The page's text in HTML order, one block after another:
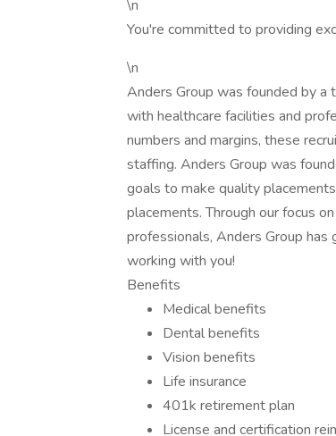
\n
You're committed to providing
\n
Anders Group was founded by a
with healthcare facilities and
numbers and margins, these
staffing. Anders Group was
goals to make quality
placements. Through our focus
professionals, Anders Group
working with you!
Benefits
Medical benefits
Dental benefits
Vision benefits
Life insurance
401k retirement plan
License and certification